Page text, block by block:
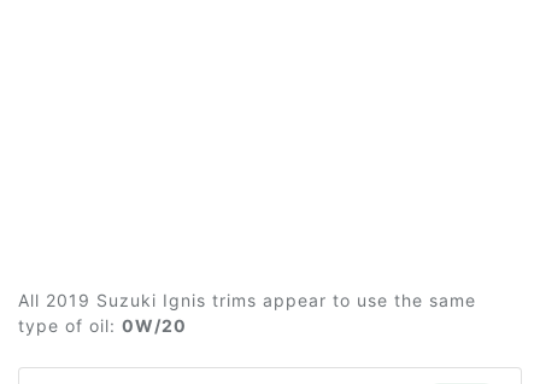
All 2019 Suzuki Ignis trims appear to use the same
type of oil: 0W/20